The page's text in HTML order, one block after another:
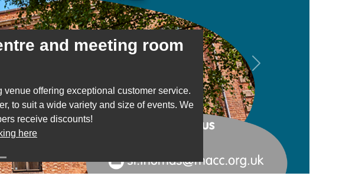
and meeting room
offering exceptional customer service.
to suit a wide variety and size of events. We
receive discounts!
here
Next